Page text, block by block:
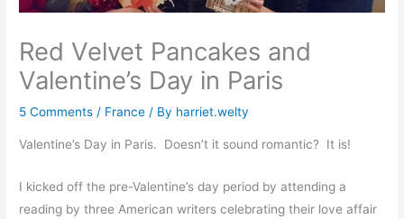
Red Velvet Pancakes and
Valentine’s Day in Paris
5 Comments / France / By harriet.welty
Valentine’s Day in Paris. Doesn’t it sound romantic? It is!
I kicked off the pre-Valentine’s day period by attending a
reading by three American writers celebrating their love affair